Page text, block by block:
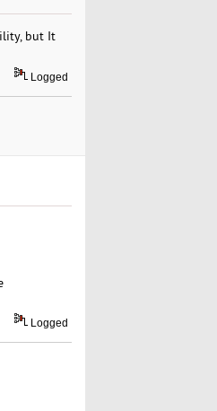
but It
Logged
Logged